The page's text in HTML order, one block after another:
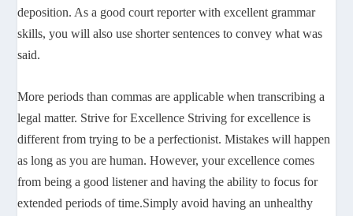
deposition. As a good court reporter with excellent grammar
skills, you will also use shorter sentences to convey what was
said.
More periods than commas are applicable when transcribing a
legal matter. Strive for Excellence Striving for excellence is
different from trying to be a perfectionist. Mistakes will happen
as long as you are human. However, your excellence comes
from being a good listener and having the ability to focus for
extended periods of time.Simply avoid having an unhealthy